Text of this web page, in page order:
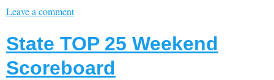
Leave a comment
State TOP 25 Weekend
Scoreboard